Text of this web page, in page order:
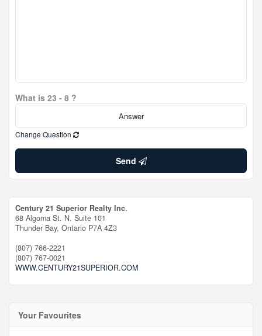
What is 23 - 8 ?
Change Question
Send
Century 21 Superior Realty Inc.
68 Algoma St. N. Suite 101
Thunder Bay, Ontario P7A 4Z3
(807) 766-2221
(807) 767-0021
WWW.CENTURY21SUPERIOR.COM
Your Favourites